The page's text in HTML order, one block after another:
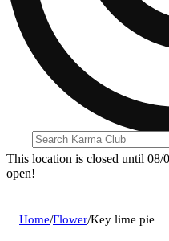
This location is closed until
open!
Home/Flower/Key lime pie